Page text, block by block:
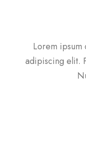
Lorem ipsum
adipiscing elit.